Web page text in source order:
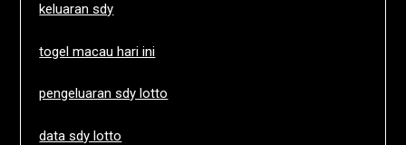
keluaran sdy
togel macau hari ini
pengeluaran sdy lotto
data sdy lotto